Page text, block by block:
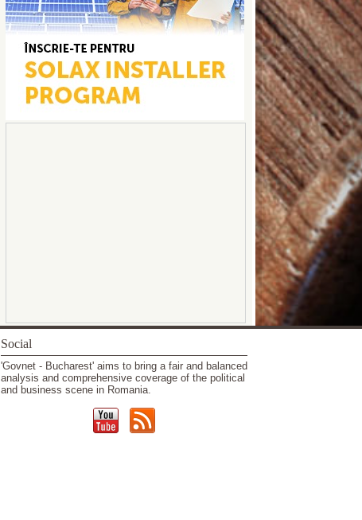
Social
'Govnet - Bucharest' aims to bring a fair and balanced
analysis and comprehensive coverage of the political
and business scene in Romania.